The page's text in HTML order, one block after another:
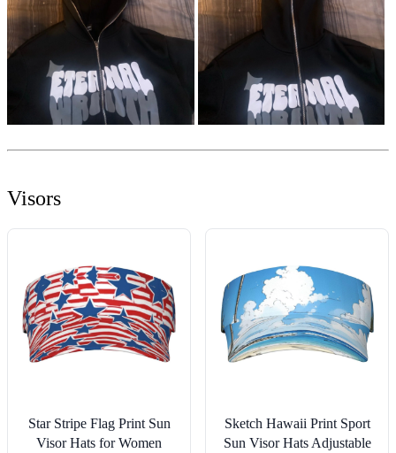
Visors
Star Stripe Flag Print Sun
Visor Hats for Women
Sketch Hawaii Print Sport
Sun Visor Hats Adjustable